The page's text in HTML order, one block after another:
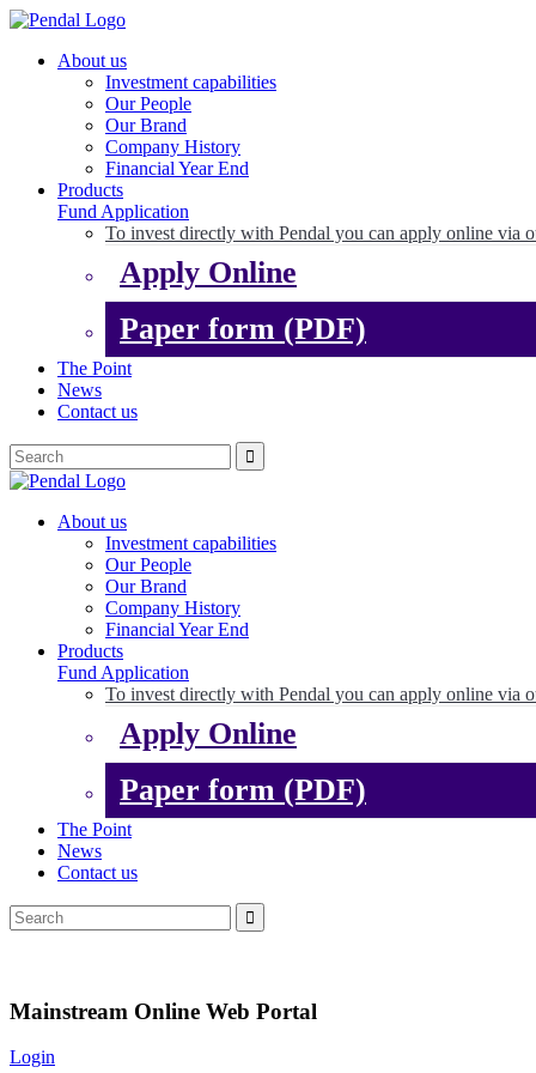
About us
Investment capabilities
Our People
Our Brand
Company History
Financial Year End
Products
Fund Application
To invest directly with Pendal you can apply online via
Apply Online
Paper form (PDF)
The Point
News
Contact us
About us
Investment capabilities
Our People
Our Brand
Company History
Financial Year End
Products
Fund Application
To invest directly with Pendal you can apply online via
Apply Online
Paper form (PDF)
The Point
News
Contact us
Mainstream Online Web Portal
Login